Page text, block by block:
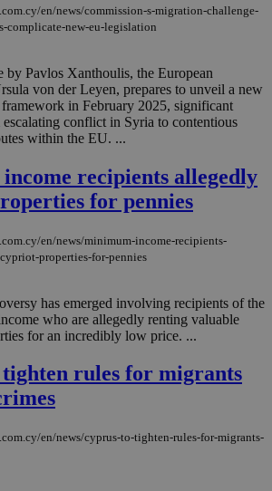
en/news/commission-s-migration-challenge-
complicate-new-eu-legislation
by Pavlos Xanthoulis, the European
von der Leyen, prepares to unveil a new
in February 2025, significant
conflict in Syria to contentious
within the EU. ...
recipients allegedly
for pennies
en/news/minimum-income-recipients-
properties-for-pennies
has emerged involving recipients of the
who are allegedly renting valuable
for an incredibly low price. ...
rules for migrants
en/news/cyprus-to-tighten-rules-for-migrants-